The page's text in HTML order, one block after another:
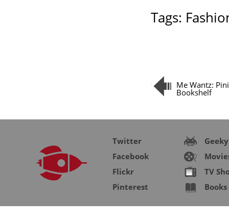
Tags:
Me Wantz:
Bookshelf
Twitter
Facebook
Flickr
Pinterest
Geeky
TV
Books